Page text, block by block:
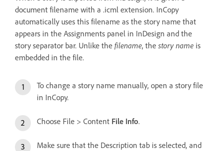
document filename with a .icml extension. InCopy
automatically uses this filename as the story name that
appears in the Assignments panel in InDesign and the
story separator bar. Unlike the filename, the story name is
embedded in the file.
To change a story name manually, open a story file
in InCopy.
Choose File > Content File Info.
Make sure that the Description tab is selected, and